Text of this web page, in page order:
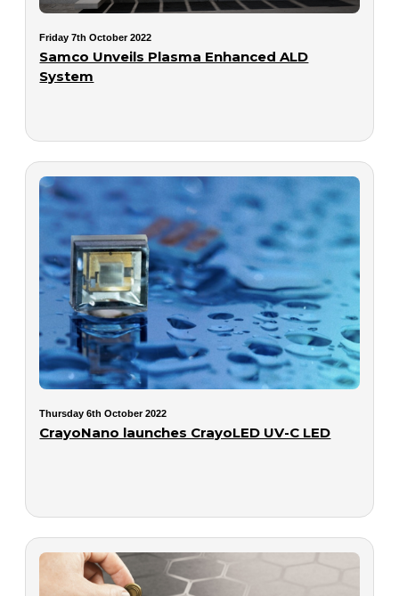
Friday 7th October 2022
Samco Unveils Plasma Enhanced ALD
System
Thursday 6th October 2022
CrayoNano launches CrayoLED UV-C LED